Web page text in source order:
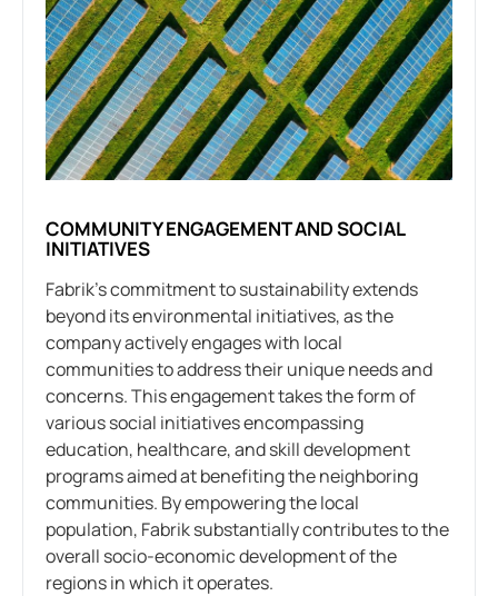
COMMUNITY ENGAGEMENT AND SOCIAL
INITIATIVES
Fabrik’s commitment to sustainability extends
beyond its environmental initiatives, as the
company actively engages with local
communities to address their unique needs and
concerns. This engagement takes the form of
various social initiatives encompassing
education, healthcare, and skill development
programs aimed at benefiting the neighboring
communities. By empowering the local
population, Fabrik substantially contributes to the
overall socio-economic development of the
regions in which it operates.